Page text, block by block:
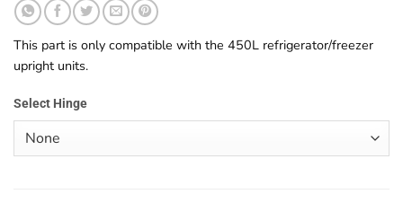
This part is only compatible with the 450L refrigerator/freezer
upright units.
Select Hinge